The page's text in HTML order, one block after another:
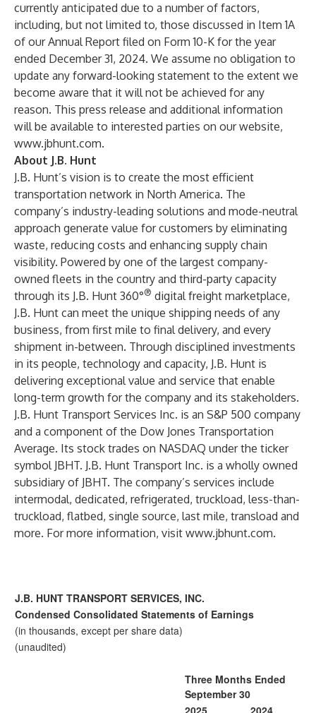
currently anticipated due to a number of factors,
including, but not limited to, those discussed in Item 1A
of our Annual Report filed on Form 10-K for the year
ended December 31, 2024. We assume no obligation to
update any forward-looking statement to the extent we
become aware that it will not be achieved for any
reason. This press release and additional information
will be available to interested parties on our website,
www.jbhunt.com.
About J.B. Hunt
J.B. Hunt’s vision is to create the most efficient
transportation network in North America. The
company’s industry-leading solutions and mode-neutral
approach generate value for customers by eliminating
waste, reducing costs and enhancing supply chain
visibility. Powered by one of the largest company-
owned fleets in the country and third-party capacity
through its J.B. Hunt 360°® digital freight marketplace,
J.B. Hunt can meet the unique shipping needs of any
business, from first mile to final delivery, and every
shipment in-between. Through disciplined investments
in its people, technology and capacity, J.B. Hunt is
delivering exceptional value and service that enable
long-term growth for the company and its stakeholders.
J.B. Hunt Transport Services Inc. is an S&P 500 company
and a component of the Dow Jones Transportation
Average. Its stock trades on NASDAQ under the ticker
symbol JBHT. J.B. Hunt Transport Inc. is a wholly owned
subsidiary of JBHT. The company’s services include
intermodal, dedicated, refrigerated, truckload, less-than-
truckload, flatbed, single source, last mile, transload and
more. For more information, visit www.jbhunt.com.
J.B. HUNT TRANSPORT SERVICES, INC.
Condensed Consolidated Statements of Earnings
(in thousands, except per share data)
(unaudited)
Three Months Ended
September 30
2025
2024